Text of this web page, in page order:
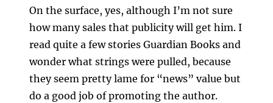
On the surface, yes, although I’m not sure
how many sales that publicity will get him. I
read quite a few stories Guardian Books and
wonder what strings were pulled, because
they seem pretty lame for “news” value but
do a good job of promoting the author.